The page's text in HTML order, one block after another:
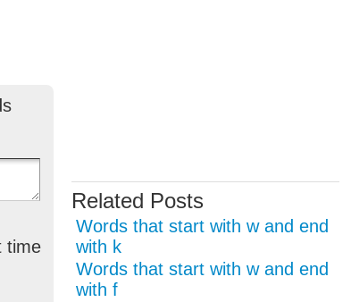
time
Related Posts
Words that start with w and end
with k
Words that start with w and end
with f